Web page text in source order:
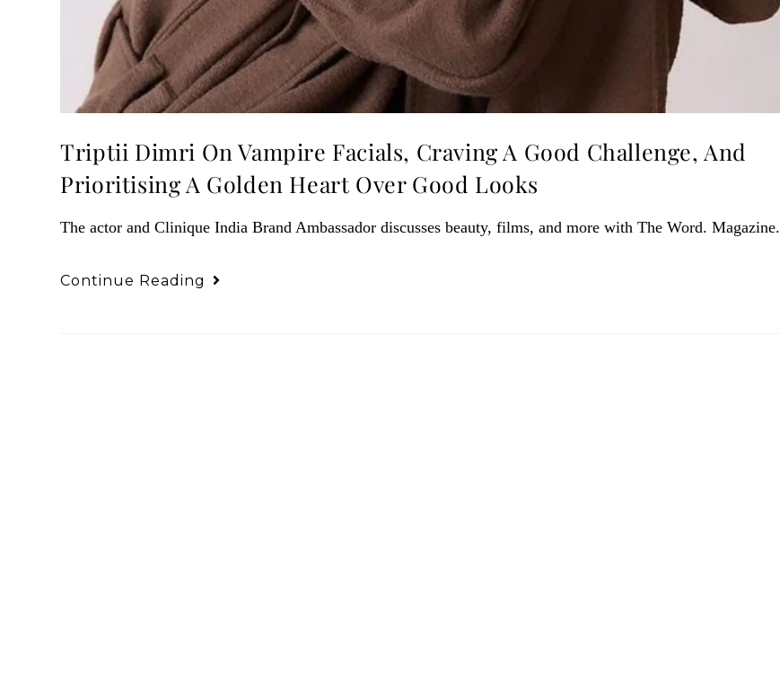
Triptii Dimri On Vampire Facials, Craving A Good Challenge, And
Prioritising A Golden Heart Over Good Looks
The actor and Clinique India Brand Ambassador discusses beauty, films, and more with The Word. Magazine.
Continue Reading